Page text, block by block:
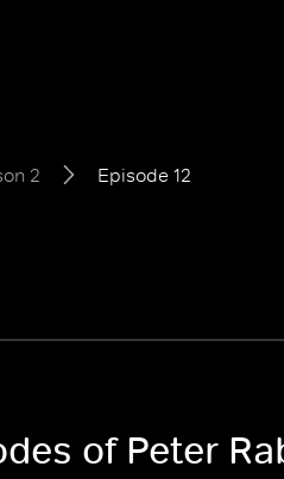
2 Episode 12
of Peter